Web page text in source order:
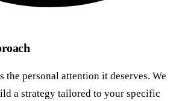
the personal attention it deserves. We
a strategy tailored to your specific